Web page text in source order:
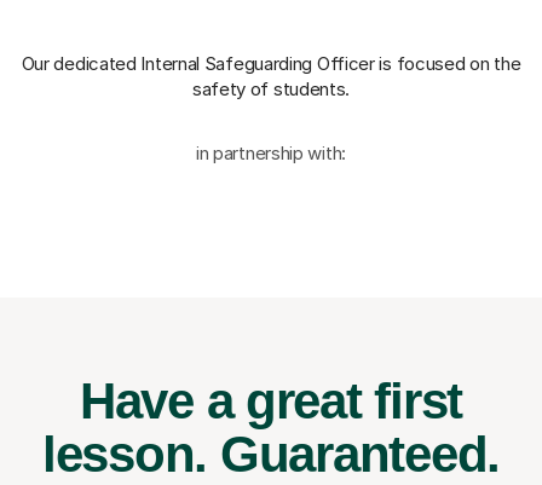
Our dedicated Internal Safeguarding Officeris focused on the
safety of students.
in partnership with:
Have a great first
lesson. Guaranteed.